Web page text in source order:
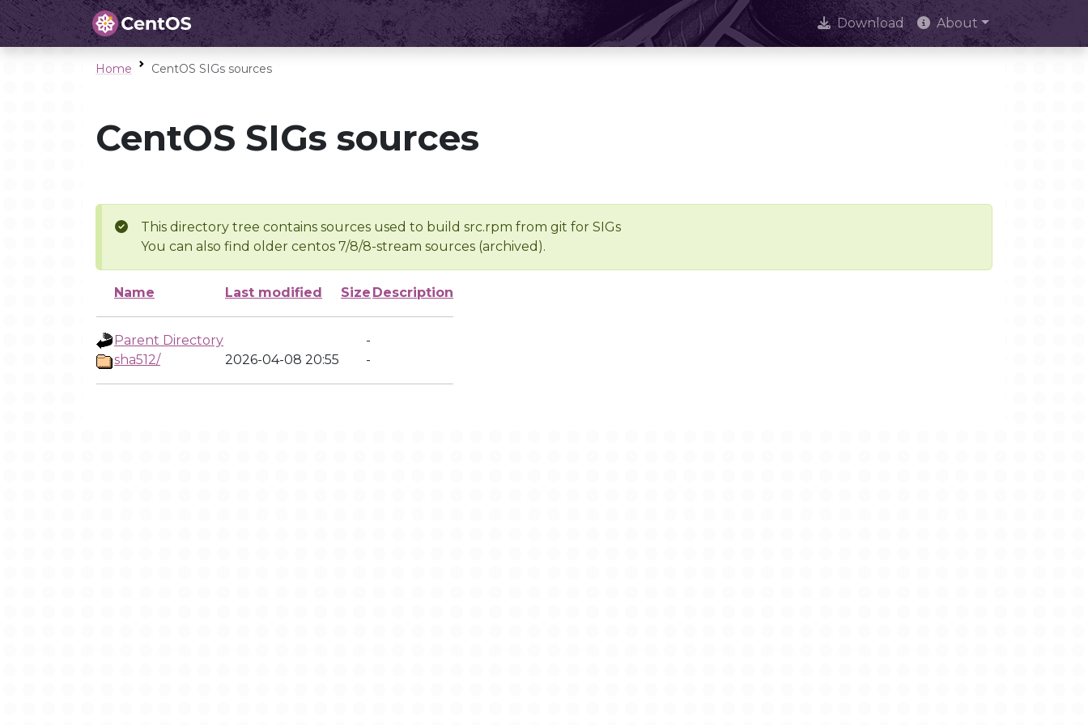
Download About
Home CentOS SIGs sources
CentOS SIGs sources
This directory tree contains sources used to build src.rpm from git for SIGs
You can also find older centos 7/8/8-stream sources (archived).
Name Last modified Size Description
Parent Directory
-
sha512/
2026-04-08 20:55 -